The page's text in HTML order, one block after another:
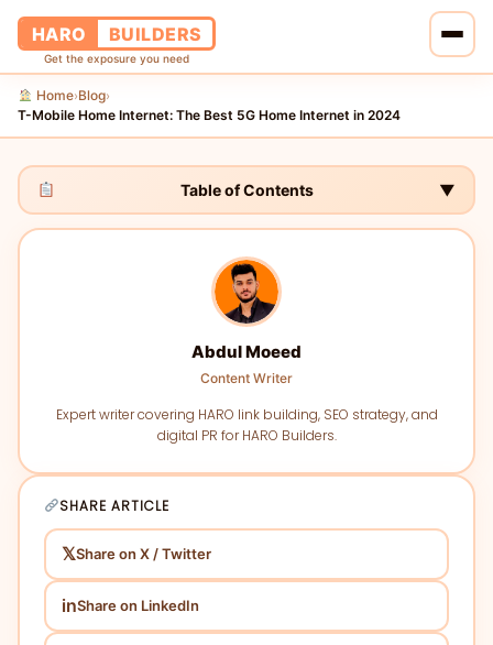
HARO BUILDERS
Get the exposure you need
Home
Services
Blog
Home›Blog›
T-Mobile Home Internet: The Best 5G Home Internet in 2024
Table of Contents ▼
Abdul Moeed
Content Writer
Expert writer covering HARO link building, SEO strategy, and
digital PR for HARO Builders.
SHARE ARTICLE
𝕏Share on X / Twitter
inShare on LinkedIn